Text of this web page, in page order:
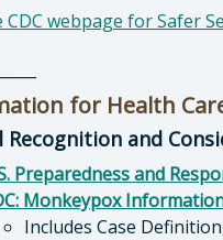
CDC webpage for Safer
for Health
Recognition and
Preparedness and
Monkeypox
Includes Case